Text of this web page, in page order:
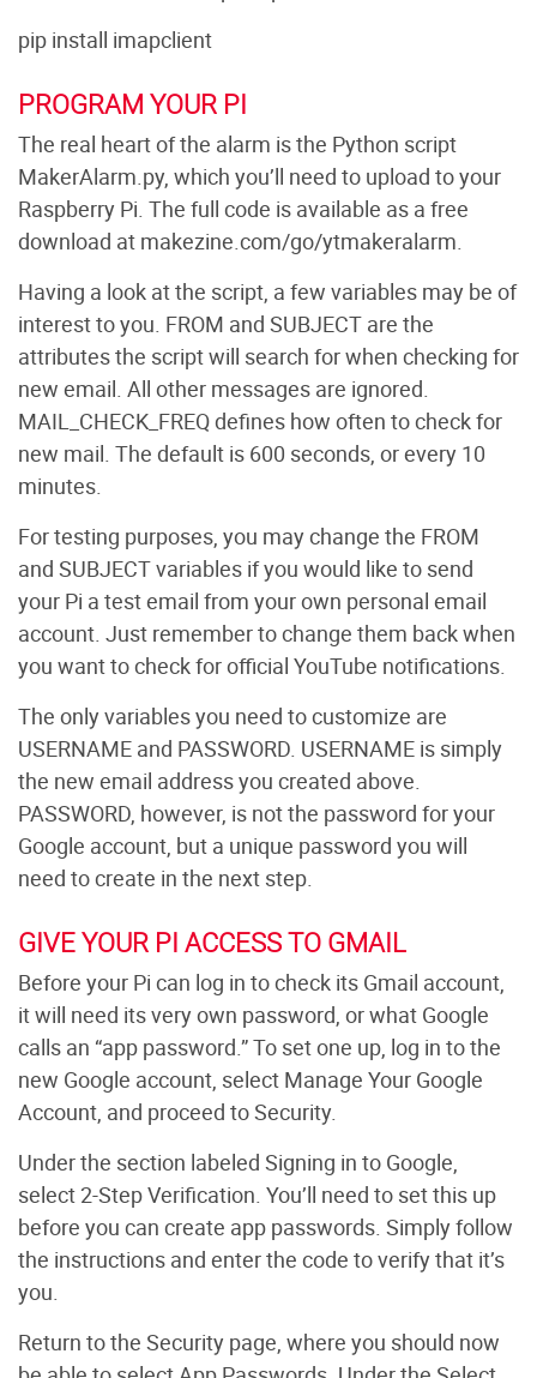
pip install imapclient
PROGRAM YOUR PI
The real heart of the alarm is the Python script
MakerAlarm.py, which you’ll need to upload to your
Raspberry Pi. The full code is available as a free
download at makezine.com/go/ytmakeralarm.
Having a look at the script, a few variables may be of
interest to you. FROM and SUBJECT are the
attributes the script will search for when checking for
new email. All other messages are ignored.
MAIL_CHECK_FREQ defines how often to check for
new mail. The default is 600 seconds, or every 10
minutes.
For testing purposes, you may change the FROM
and SUBJECT variables if you would like to send
your Pi a test email from your own personal email
account. Just remember to change them back when
you want to check for official YouTube notifications.
The only variables you need to customize are
USERNAME and PASSWORD. USERNAME is simply
the new email address you created above.
PASSWORD, however, is not the password for your
Google account, but a unique password you will
need to create in the next step.
GIVE YOUR PI ACCESS TO GMAIL
Before your Pi can log in to check its Gmail account,
it will need its very own password, or what Google
calls an “app password.” To set one up, log in to the
new Google account, select Manage Your Google
Account, and proceed to Security.
Under the section labeled Signing in to Google,
select 2-Step Verification. You’ll need to set this up
before you can create app passwords. Simply follow
the instructions and enter the code to verify that it’s
you.
Return to the Security page, where you should now